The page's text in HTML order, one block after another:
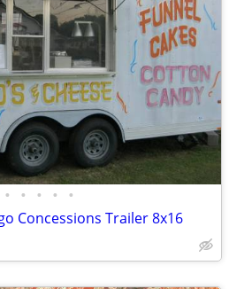
• • • • •
Concessions Trailer 8x16